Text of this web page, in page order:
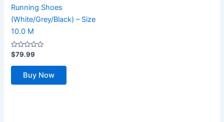
Running Shoes
(White/Grey/Black) – Size
10.0 M
Rated
0
out
$79.99
Buy Now